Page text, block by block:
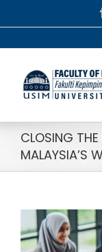
CLOSING THE
MALAYSIA’S
View
Larger
Image